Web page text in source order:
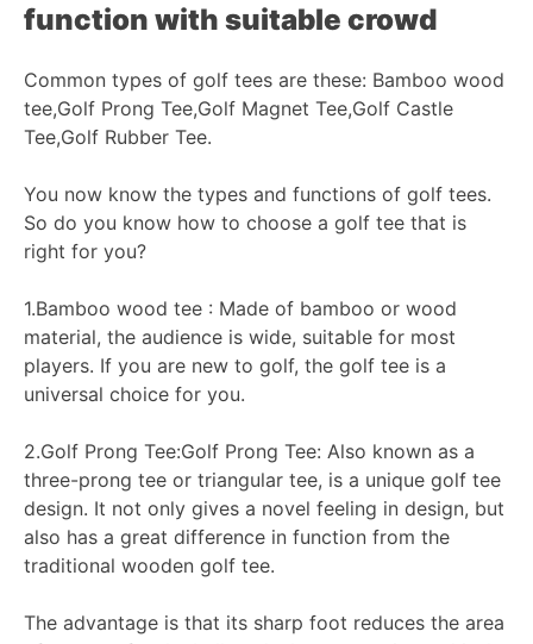
function with suitable crowd
Common types of golf tees are these: Bamboo wood
tee,Golf Prong Tee,Golf Magnet Tee,Golf Castle
Tee,Golf Rubber Tee.
You now know the types and functions of golf tees.
So do you know how to choose a golf tee that is
right for you?
1.Bamboo wood tee : Made of bamboo or wood
material, the audience is wide, suitable for most
players. If you are new to golf, the golf tee is a
universal choice for you.
2.Golf Prong Tee:Golf Prong Tee: Also known as a
three-prong tee or triangular tee, is a unique golf tee
design. It not only gives a novel feeling in design, but
also has a great difference in function from the
traditional wooden golf tee.
The advantage is that its sharp foot reduces the area